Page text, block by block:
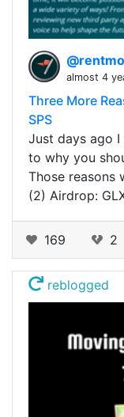
almost 4
Three More
SPS
Just days ago
to why you
Those reasons
(2) Airdrop:
169 2
reblogged